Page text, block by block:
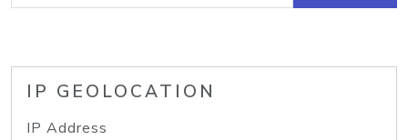
IP GEOLOCATION
IP Address